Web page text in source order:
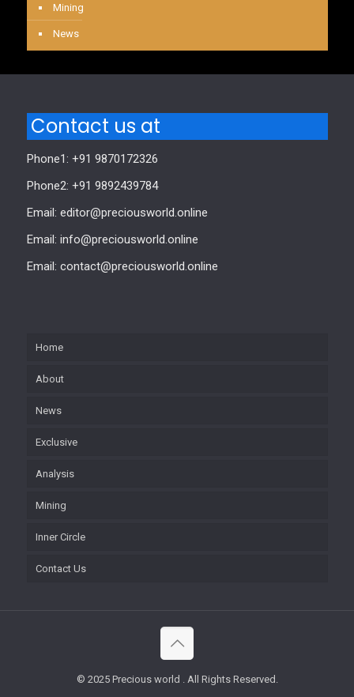
Mining
News
Contact us at
Phone1: +91 9870172326
Phone2: +91 9892439784
Email: editor@preciousworld.online
Email: info@preciousworld.online
Email: contact@preciousworld.online
Home
About
News
Exclusive
Analysis
Mining
Inner Circle
Contact Us
© 2025 Precious world . All Rights Reserved.